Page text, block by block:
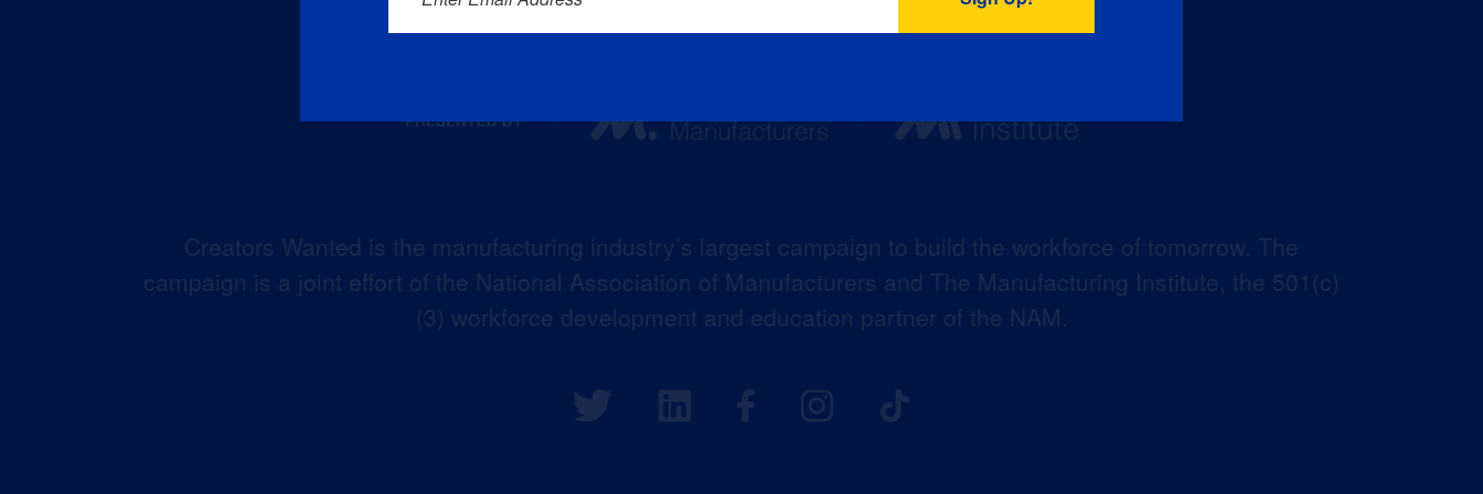
Creators Wanted is the manufacturing industry’s largest campaign to build the workforce of tomorrow. The
campaign is a joint effort of the National Association of Manufacturers and The Manufacturing Institute, the 501(c)
(3) workforce development and education partner of the NAM.